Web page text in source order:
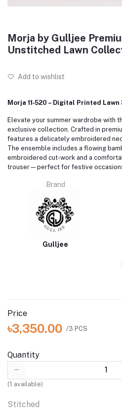
Morja by Gulljee
Unstitched Lawn
Add to wishlist
Morja 11‑520 – Digital Printed
Elevate your summer wardrobe with
exclusive collection. Crafted in
features a delicately embroidered
The ensemble includes a flowing
embroidered cut-work and a
trouser—perfect for festive
Brand
Gulljee
Price
৳3,350.00 /3 PCS
Quantity
(1 available)
Stitched